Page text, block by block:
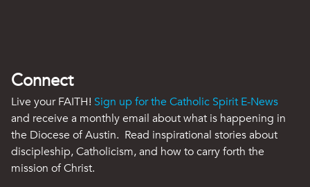
Connect
Live your FAITH! Sign up for the Catholic Spirit E-News
and receive a monthly email about what is happening in
the Diocese of Austin. Read inspirational stories about
discipleship, Catholicism, and how to carry forth the
mission of Christ.